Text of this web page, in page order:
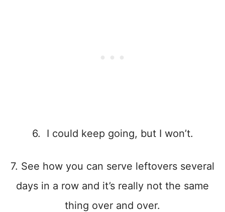
6. I could keep going, but I won’t.
7. See how you can serve leftovers several
days in a row and it’s really not the same
thing over and over.